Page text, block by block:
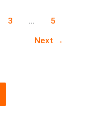
3 …
5
Next →